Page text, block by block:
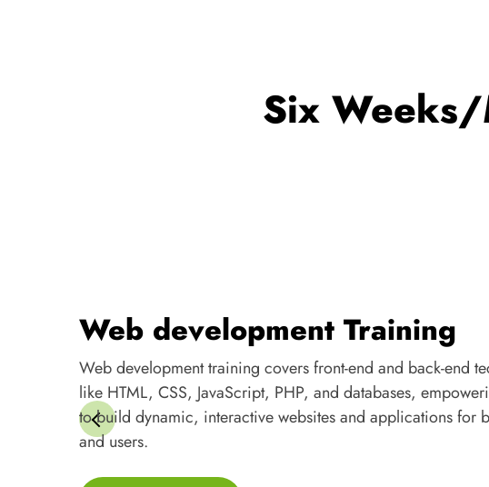
Six
Web development Training
Web development training covers front-end and back-end
like HTML, CSS, JavaScript, PHP, and databases,
to build dynamic, interactive websites and applications for
and users.